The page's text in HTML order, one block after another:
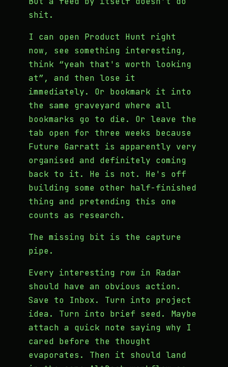
shit.
I can open Product Hunt right
now, see something interesting,
think “yeah that's worth looking
at”, and then lose it
immediately. Or bookmark it into
the same graveyard where all
bookmarks go to die. Or leave the
tab open for three weeks because
Future Garratt is apparently very
organised and definitely coming
back to it. He is not. He's off
building some other half-finished
thing and pretending this one
counts as research.
The missing bit is the capture
pipe.
Every interesting row in Radar
should have an obvious action.
Save to Inbox. Turn into project
idea. Turn into brief seed. Maybe
attach a quick note saying why I
cared before the thought
evaporates. Then it should land